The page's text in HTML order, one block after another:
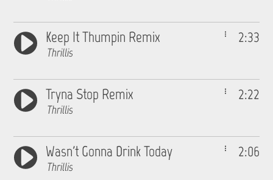
2:33
Keep It Thumpin Remix
Thrillis
2:22
Tryna Stop Remix
Thrillis
2:06
Wasn't Gonna Drink Today
Thrillis